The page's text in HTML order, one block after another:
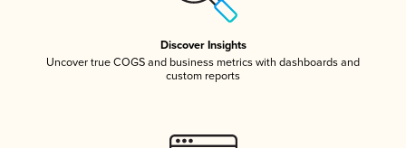
Discover Insights
Uncover true COGS and business metrics with dashboards and
custom reports